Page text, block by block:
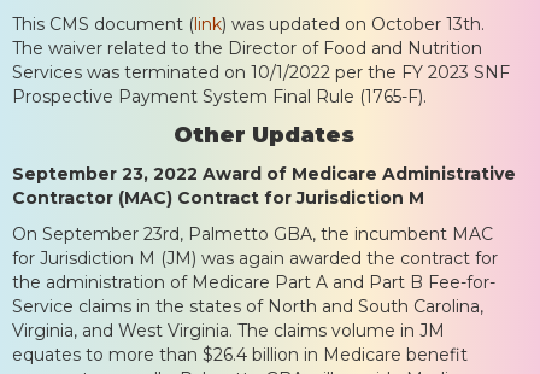
This CMS document (link) was updated on October 13th.
The waiver related to the Director of Food and Nutrition
Services was terminated on 10/1/2022 per the FY 2023 SNF
Prospective Payment System Final Rule (1765-F).
Other Updates
September 23, 2022 Award of Medicare Administrative
Contractor (MAC) Contract for Jurisdiction M
On September 23rd, Palmetto GBA, the incumbent MAC
for Jurisdiction M (JM) was again awarded the contract for
the administration of Medicare Part A and Part B Fee-for-
Service claims in the states of North and South Carolina,
Virginia, and West Virginia. The claims volume in JM
equates to more than $26.4 billion in Medicare benefit